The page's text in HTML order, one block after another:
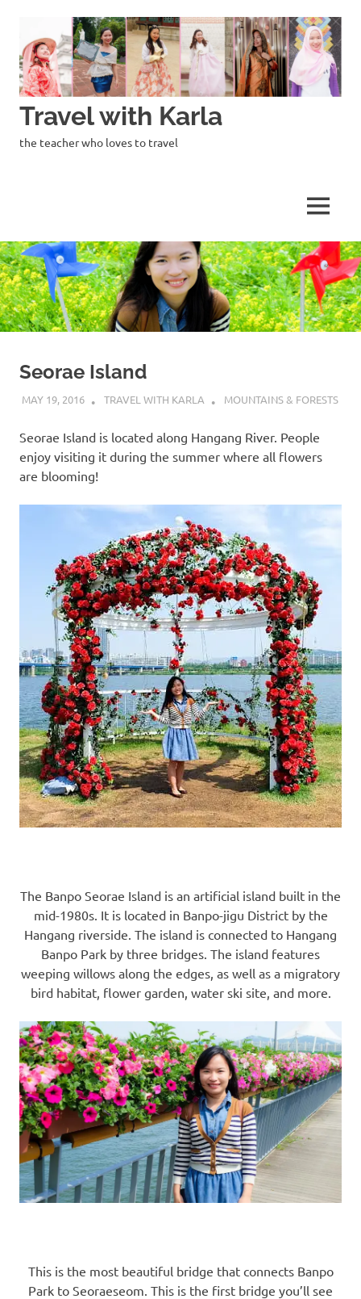
content
Travel with Karla
the teacher who loves to travel
MENU
Seorae Island
MAY 19, 2016 TRAVEL WITH KARLA MOUNTAINS & FORESTS
Seorae Island is located along Hangang River. People
enjoy visiting it during the summer where all flowers
are blooming!
The Banpo Seorae Island is an artificial island built in the
mid-1980s. It is located in Banpo-jigu District by the
Hangang riverside. The island is connected to Hangang
Banpo Park by three bridges. The island features
weeping willows along the edges, as well as a migratory
bird habitat, flower garden, water ski site, and more.
This is the most beautiful bridge that connects Banpo
Park to Seoraeseom. This is the first bridge you’ll see